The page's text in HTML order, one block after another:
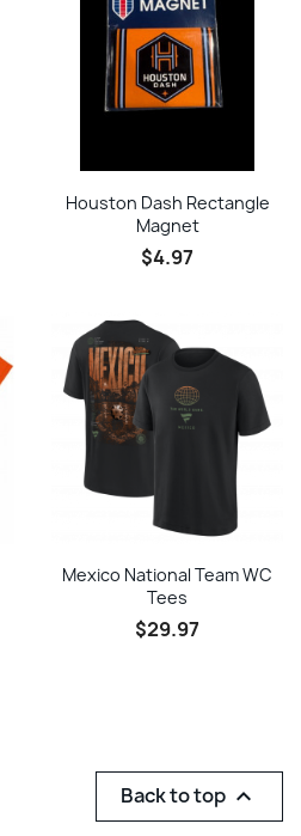
Houston Dash Rectangle
Magnet
$4.97
Mexico National Team WC
Tees
$29.97
Back to top 